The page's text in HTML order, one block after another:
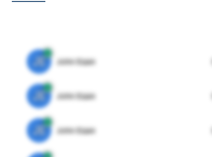
JE John Egan
JE John Egan
JE John Egan